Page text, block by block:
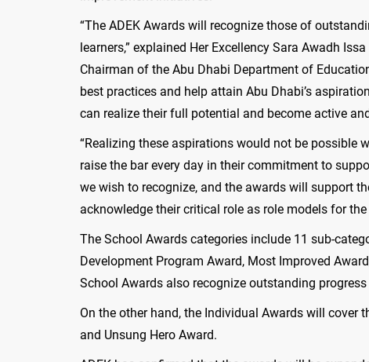
“The ADEK Awards will recognize those of
learners,” explained Her Excellency Sara Awadh
Chairman of the Abu Dhabi Department of
best practices and help attain Abu Dhabi’s
can realize their full potential and become active
“Realizing these aspirations would not be possible
raise the bar every day in their commitment to
we wish to recognize, and the awards will support
acknowledge their critical role as role models for
The School Awards categories include 11 sub-
Development Program Award, Most Improved
School Awards also recognize outstanding
On the other hand, the Individual Awards will cover
and Unsung Hero Award.